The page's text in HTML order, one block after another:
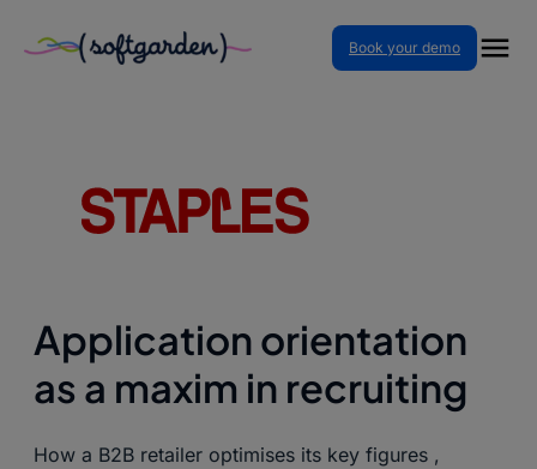
Book your demo
Home –Case Studies–Application orientation as a
Application orientation
as a maxim in recruiting
How a B2B retailer optimises its key figures ,